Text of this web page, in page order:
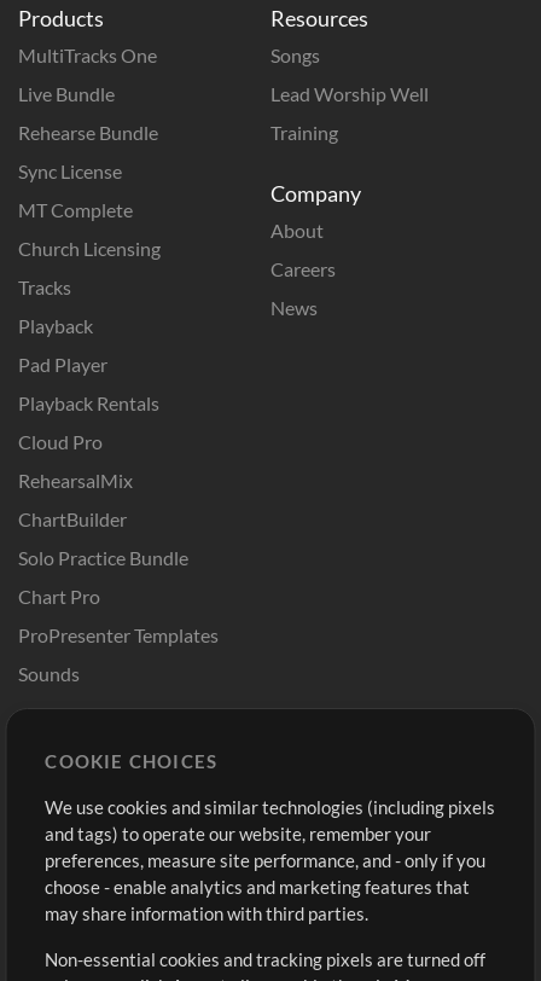
Products
MultiTracks One
Live Bundle
Rehearse Bundle
Sync License
MT Complete
Church Licensing
Tracks
Playback
Pad Player
Playback Rentals
Cloud Pro
RehearsalMix
ChartBuilder
Solo Practice Bundle
Chart Pro
ProPresenter Templates
Sounds
Resources
Songs
Lead Worship Well
Training
Company
About
Careers
News
Buy Credits
Free Content
Request a Song
Extras
Sign Up
View cart
COOKIE CHOICES
We use cookies and similar technologies (including pixels
and tags) to operate our website, remember your
preferences, measure site performance, and - only if you
choose - enable analytics and marketing features that
may share information with third parties.
Non-essential cookies and tracking pixels are turned off